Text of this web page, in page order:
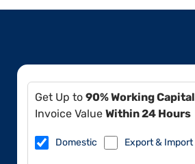
Get Up to 90% Working Capital
Invoice Value Within 24 Hours
Domestic Export & Import